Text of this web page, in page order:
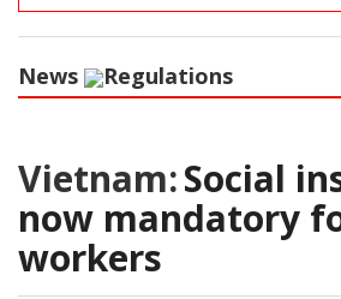
News Regulations
Vietnam:Social
now mandatory
workers